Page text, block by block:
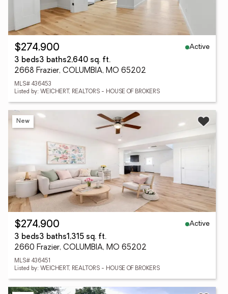
$274,900
Active
3 beds3 baths2,640 sq. ft.
2668 Frazier, COLUMBIA, MO 65202
MLS# 436453
Listed by: WEICHERT, REALTORS - HOUSE OF BROKERS
New
$274,900
Active
3 beds3 baths1,315 sq. ft.
2660 Frazier, COLUMBIA, MO 65202
MLS# 436451
Listed by: WEICHERT, REALTORS - HOUSE OF BROKERS